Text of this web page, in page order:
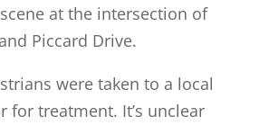
at the intersection of
Piccard Drive.
were taken to a local
for treatment. It’s unclear